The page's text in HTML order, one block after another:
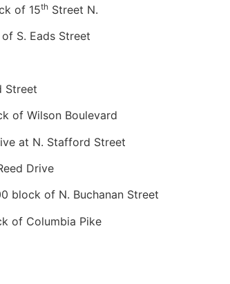
of 15th Street N.
S. Eads Street
Street
of Wilson Boulevard
at N. Stafford Street
Drive
block of N. Buchanan Street
of Columbia Pike